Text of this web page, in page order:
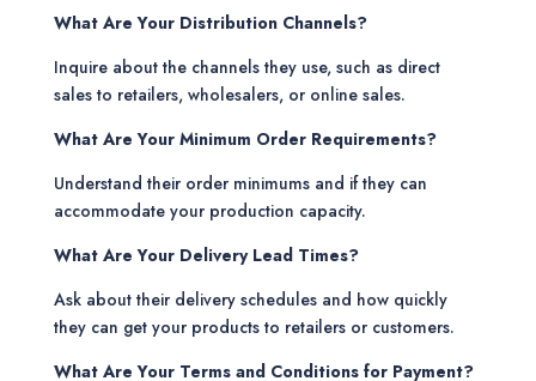
What Are Your Distribution Channels?
Inquire about the channels they use, such as direct
sales to retailers, wholesalers, or online sales.
What Are Your Minimum Order Requirements?
Understand their order minimums and if they can
accommodate your production capacity.
What Are Your Delivery Lead Times?
Ask about their delivery schedules and how quickly
they can get your products to retailers or customers.
What Are Your Terms and Conditions for Payment?